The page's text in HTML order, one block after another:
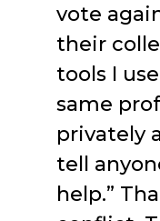
vote
their
tools I
same
privately
tell
help.”